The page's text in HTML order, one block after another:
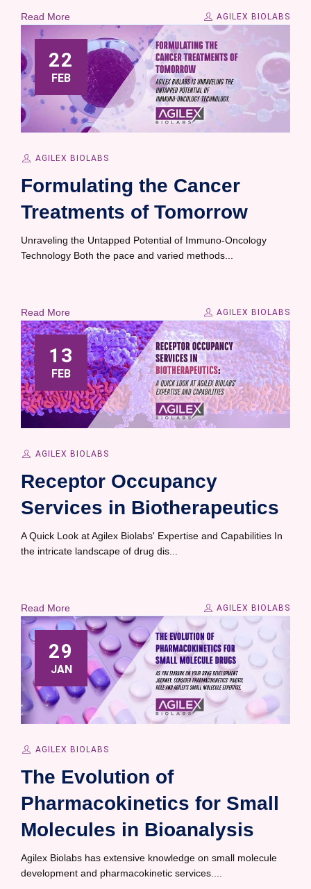
Read More AGILEX BIOLABS
22
FEB
AGILEX BIOLABS
Formulating the Cancer
Treatments of Tomorrow
Unraveling the Untapped Potential of Immuno-Oncology
Technology Both the pace and varied methods...
Read More AGILEX BIOLABS
13
FEB
AGILEX BIOLABS
Receptor Occupancy
Services in Biotherapeutics
A Quick Look at Agilex Biolabs' Expertise and Capabilities In
the intricate landscape of drug dis...
Read More AGILEX BIOLABS
29
JAN
AGILEX BIOLABS
The Evolution of
Pharmacokinetics for Small
Molecules in Bioanalysis
Agilex Biolabs has extensive knowledge on small molecule
development and pharmacokinetic services....